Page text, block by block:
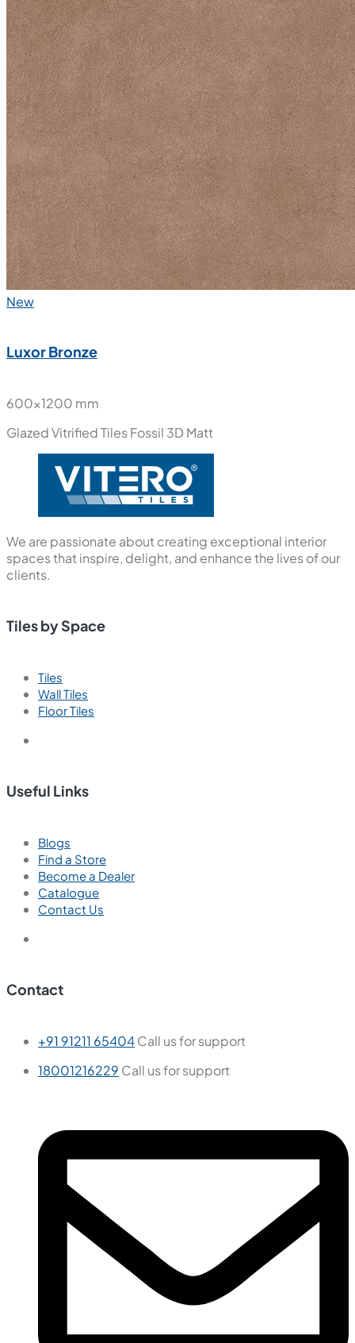
New
Luxor Bronze
600x1200 mm
Glazed Vitrified TilesFossil 3D Matt
We are passionate about creating exceptional interior
spaces that inspire, delight, and enhance the lives of our
clients.
Tiles by Space
Tiles
Wall Tiles
Floor Tiles
Useful Links
Blogs
Find a Store
Become a Dealer
Catalogue
Contact Us
Contact
+91 91211 65404Call us for support
18001216229 Call us for support